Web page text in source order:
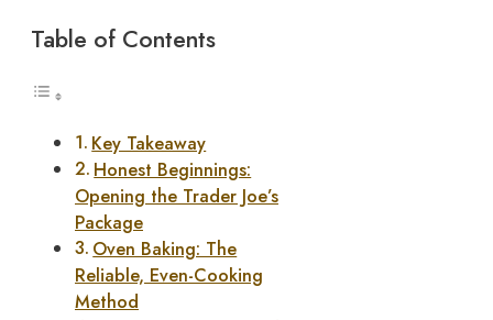
Table of Contents
Key Takeaway
Honest Beginnings:
Opening the Trader Joe’s
Package
Oven Baking: The
Reliable, Even-Cooking
Method